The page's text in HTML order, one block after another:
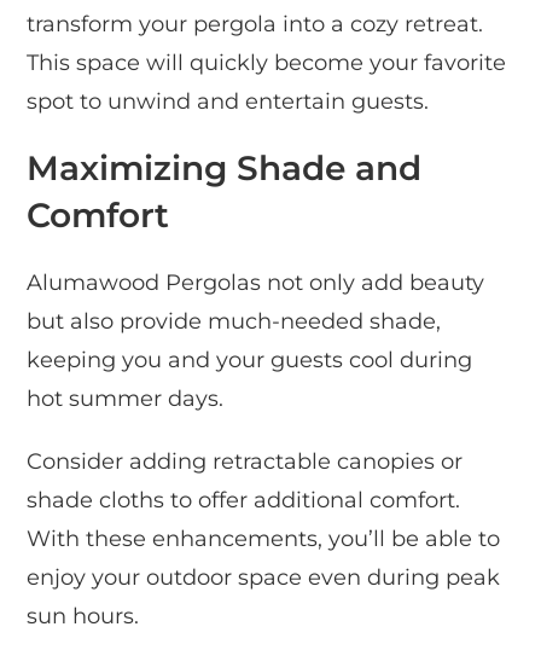
transform your pergola into a cozy retreat.
This space will quickly become your favorite
spot to unwind and entertain guests.
Maximizing Shade and
Comfort
Alumawood Pergolas not only add beauty
but also provide much-needed shade,
keeping you and your guests cool during
hot summer days.
Consider adding retractable canopies or
shade cloths to offer additional comfort.
With these enhancements, you’ll be able to
enjoy your outdoor space even during peak
sun hours.